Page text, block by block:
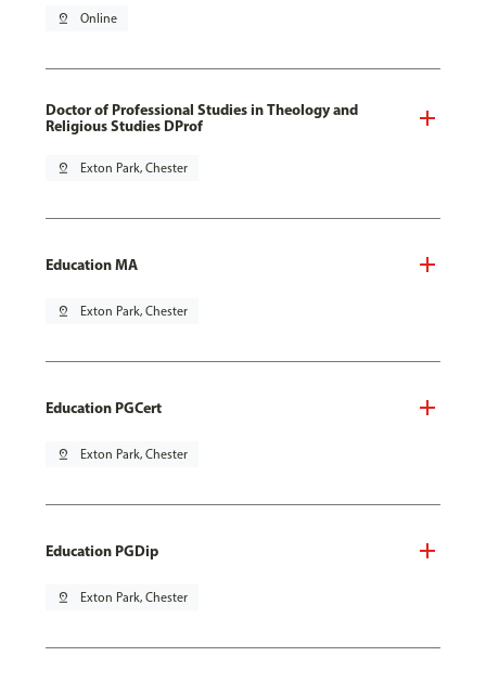
pin_drop Online
Doctor of Professional Studies in Theology and
Religious Studies DProf
pin_drop Exton Park, Chester
Education MA
pin_drop Exton Park, Chester
Education PGCert
pin_drop Exton Park, Chester
Education PGDip
pin_drop Exton Park, Chester